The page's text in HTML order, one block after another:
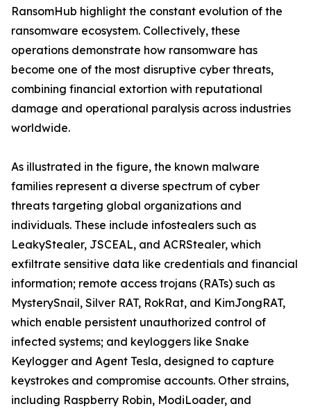
RansomHub highlight the constant evolution of the
ransomware ecosystem. Collectively, these
operations demonstrate how ransomware has
become one of the most disruptive cyber threats,
combining financial extortion with reputational
damage and operational paralysis across industries
worldwide.
As illustrated in the figure, the known malware
families represent a diverse spectrum of cyber
threats targeting global organizations and
individuals. These include infostealers such as
LeakyStealer, JSCEAL, and ACRStealer, which
exfiltrate sensitive data like credentials and financial
information; remote access trojans (RATs) such as
MysterySnail, Silver RAT, RokRat, and KimJongRAT,
which enable persistent unauthorized control of
infected systems; and keyloggers like Snake
Keylogger and Agent Tesla, designed to capture
keystrokes and compromise accounts. Other strains,
including Raspberry Robin, ModiLoader, and